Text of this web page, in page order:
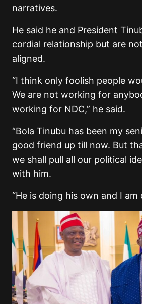
narratives.
He said he and President
cordial relationship but are
aligned.
“I think only foolish people
We are not working for
working for NDC,” he said.
“Bola Tinubu has been my
good friend up till now. But
we shall pull all our political
with him.
“He is doing his own and I am